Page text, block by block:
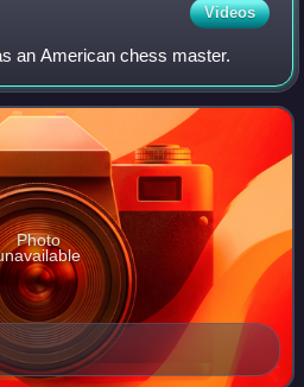
Videos
an American chess master.
Photo